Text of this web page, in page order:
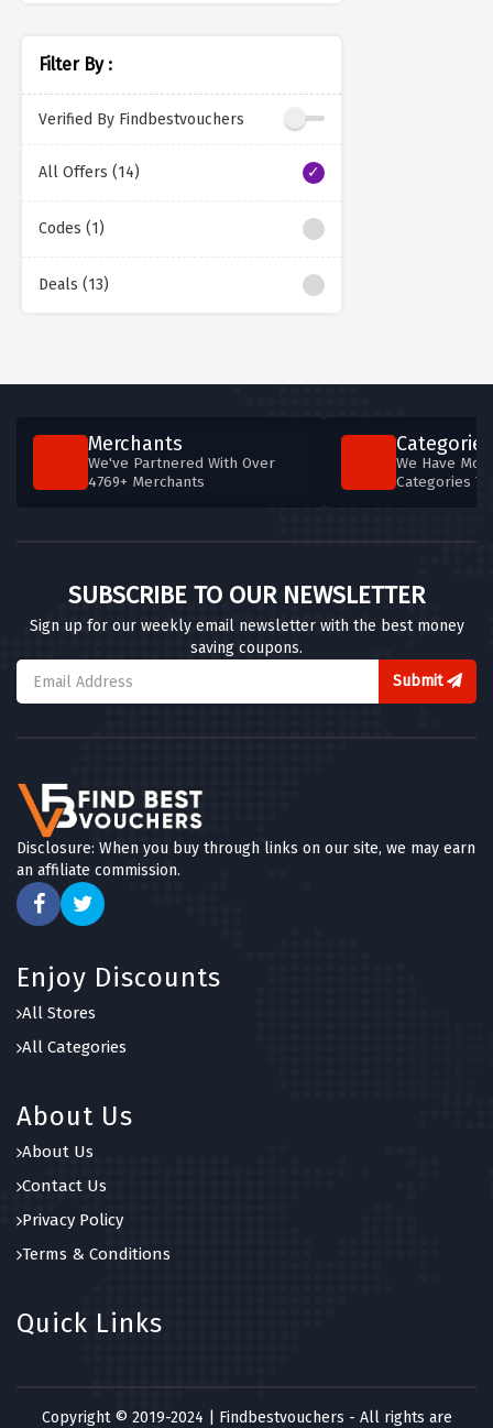
Filter By :
Verified By Findbestvouchers
All Offers (14)
Codes (1)
Deals (13)
Merchants
We've Partnered With Over
4769+ Merchants
Categories
We Have
Categories
SUBSCRIBE TO OUR NEWSLETTER
Sign up for our weekly email newsletter with the best money
saving coupons.
Submit
Disclosure: When you buy through links on our site, we may earn
an affiliate commission.
Enjoy Discounts
All Stores
All Categories
About Us
About Us
Contact Us
Privacy Policy
Terms & Conditions
Quick Links
Copyright © 2019-2024 | Findbestvouchers - All rights are